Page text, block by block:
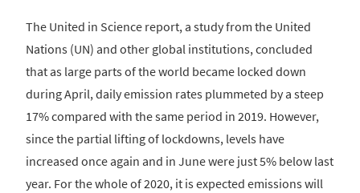
The United in Science report, a study from the United
Nations (UN) and other global institutions, concluded
that as large parts of the world became locked down
during April, daily emission rates plummeted by a steep
17% compared with the same period in 2019. However,
since the partial lifting of lockdowns, levels have
increased once again and in June were just 5% below last
year. For the whole of 2020, it is expected emissions will